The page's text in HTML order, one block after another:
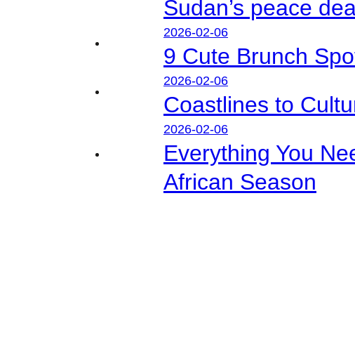
Sudan’s peace
2026-02-06
9 Cute Brunch
2026-02-06
Coastlines to
2026-02-06
Everything You
African Season